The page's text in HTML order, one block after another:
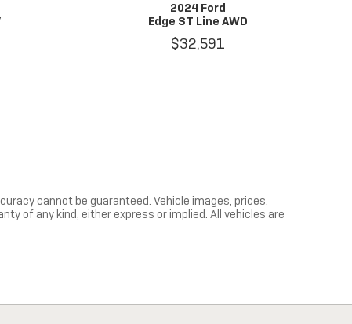
2024 Ford
Edge ST Line AWD
$32,591
cannot be guaranteed. Vehicle images, prices,
of any kind, either express or implied. All vehicles are